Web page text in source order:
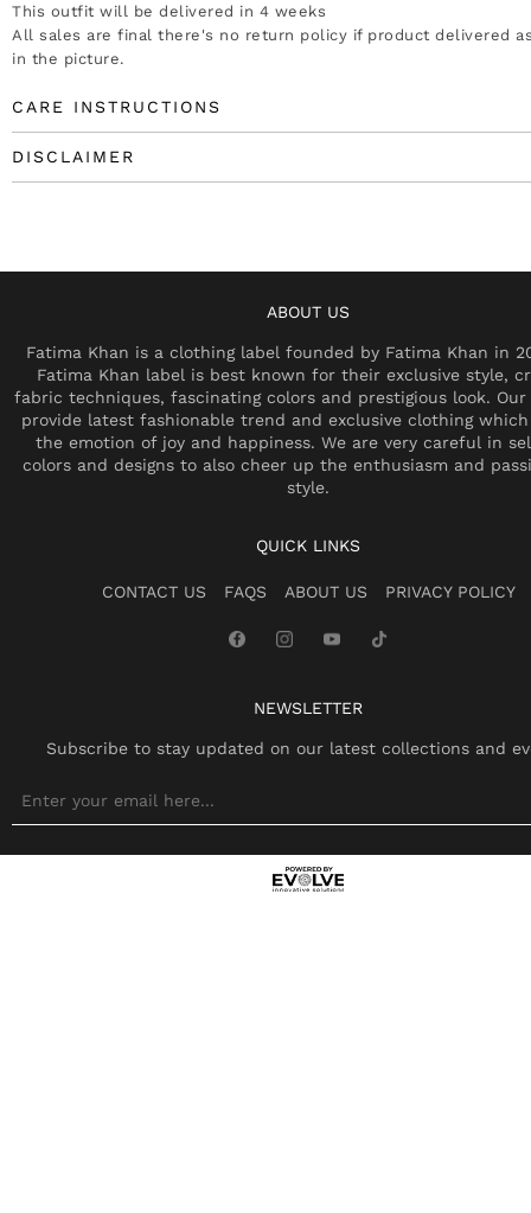
This outfit will be delivered in 4 weeks
All sales are final there's no return policy if product delivered
in the picture.
CARE INSTRUCTIONS
DISCLAIMER
ABOUT US
Fatima Khan is a clothing label founded by Fatima Khan in
Fatima Khan label is best known for their exclusive style,
fabric techniques, fascinating colors and prestigious look.
provide latest fashionable trend and exclusive clothing which
the emotion of joy and happiness. We are very careful in
colors and designs to also cheer up the enthusiasm and
style.
QUICK LINKS
CONTACT US FAQS ABOUT US PRIVACY POLICY
NEWSLETTER
Subscribe to stay updated on our latest collections and